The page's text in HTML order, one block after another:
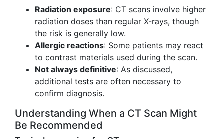
Radiation exposure: CT scans involve higher
radiation doses than regular X-rays, though
the risk is generally low.
Allergic reactions: Some patients may react
to contrast materials used during the scan.
Not always definitive: As discussed,
additional tests are often necessary to
confirm diagnosis.
Understanding When a CT Scan Might
Be Recommended